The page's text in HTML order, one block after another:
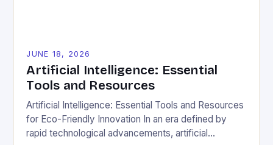
JUNE 18, 2026
Artificial Intelligence: Essential
Tools and Resources
Artificial Intelligence: Essential Tools and Resources
for Eco-Friendly Innovation In an era defined by
rapid technological advancements, artificial